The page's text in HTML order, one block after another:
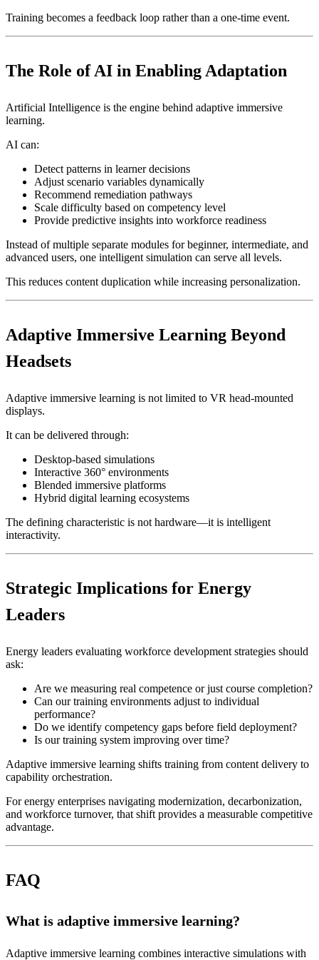
Training becomes a feedback loop rather than a one-time event.
The Role of AI in Enabling Adaptation
Artificial Intelligence is the engine behind adaptive immersive
learning.
AI can:
Detect patterns in learner decisions
Adjust scenario variables dynamically
Recommend remediation pathways
Scale difficulty based on competency level
Provide predictive insights into workforce readiness
Instead of multiple separate modules for beginner, intermediate, and
advanced users, one intelligent simulation can serve all levels.
This reduces content duplication while increasing personalization.
Adaptive Immersive Learning Beyond
Headsets
Adaptive immersive learning is not limited to VR head-mounted
displays.
It can be delivered through:
Desktop-based simulations
Interactive 360° environments
Blended immersive platforms
Hybrid digital learning ecosystems
The defining characteristic is not hardware—it is intelligent
interactivity.
Strategic Implications for Energy
Leaders
Energy leaders evaluating workforce development strategies should
ask:
Are we measuring real competence or just course completion?
Can our training environments adjust to individual
performance?
Do we identify competency gaps before field deployment?
Is our training system improving over time?
Adaptive immersive learning shifts training from content delivery to
capability orchestration.
For energy enterprises navigating modernization, decarbonization,
and workforce turnover, that shift provides a measurable competitive
advantage.
FAQ
What is adaptive immersive learning?
Adaptive immersive learning combines interactive simulations with